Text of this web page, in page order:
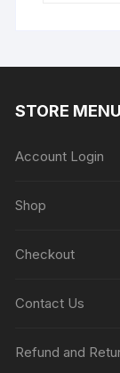
STORE MENU
Account Login
Shop
Checkout
Contact Us
Refund and